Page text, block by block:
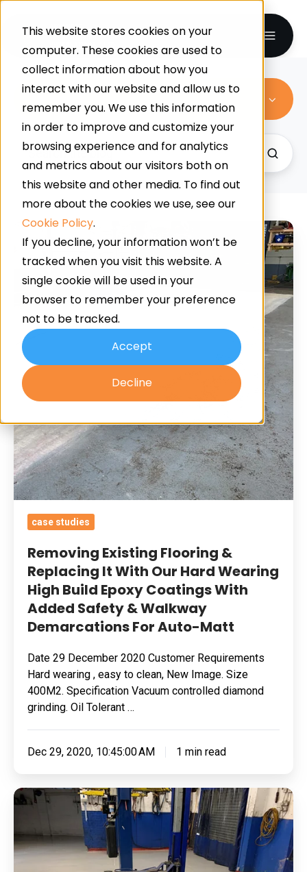
This website stores cookies on your
computer. These cookies are used to
collect information about how you
interact with our website and allow us to
remember you. We use this information
in order to improve and customize your
browsing experience and for analytics
and metrics about our visitors both on
this website and other media. To find out
more about the cookies we use, see our
Cookie Policy.
If you decline, your information won’t be
tracked when you visit this website. A
single cookie will be used in your
browser to remember your preference
not to be tracked.
Accept
Decline
Removing
Existing
Flooring
Replacing
With
Our
Hard
Wearing
High
Build
Epoxy
Coatings
With
Added
Walkway
Demarcations
For
Auto-
Matt
case studies
Removing Existing Flooring &
Replacing It With Our Hard Wearing
High Build Epoxy Coatings With
Added Safety & Walkway
Demarcations For Auto-Matt
Date 29 December 2020 Customer Requirements
Hard wearing , easy to clean, New Image. Size
400M2. Specification Vacuum controlled diamond
grinding. Oil Tolerant …
Dec 29, 2020, 10:45:00 AM 1 min read
Removing
Flooring
&